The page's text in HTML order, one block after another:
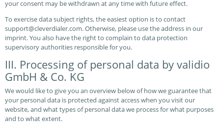
your consent may be withdrawn at any time with future effect.
To exercise data subject rights, the easiest option is to contact
support@cleverdialer.com. Otherwise, please use the address in our
imprint. You also have the right to complain to data protection
supervisory authorities responsible for you.
III. Processing of personal data by validio
GmbH & Co. KG
We would like to give you an overview below of how we guarantee that
your personal data is protected against access when you visit our
website, and what types of personal data we process for what purposes
and to what extent.